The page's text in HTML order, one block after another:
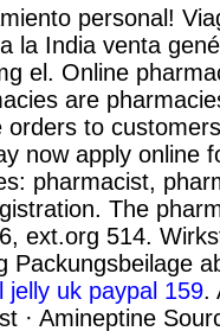
personal!
la India venta
el. Online
are
orders to
now apply online
pharmacist,
The
ext.org 514.
Packungsbeilage
jelly uk paypal 159.
· Amineptine